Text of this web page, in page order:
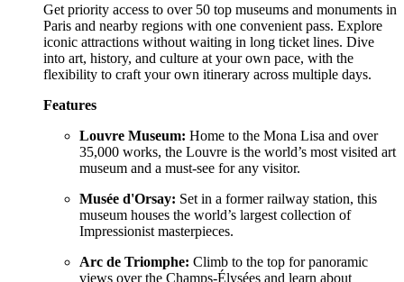
Get priority access to over 50 top museums and monuments in
Paris and nearby regions with one convenient pass. Explore
iconic attractions without waiting in long ticket lines. Dive
into art, history, and culture at your own pace, with the
flexibility to craft your own itinerary across multiple days.
Features
Louvre Museum: Home to the Mona Lisa and over
35,000 works, the Louvre is the world’s most visited art
museum and a must-see for any visitor.
Musée d'Orsay: Set in a former railway station, this
museum houses the world’s largest collection of
Impressionist masterpieces.
Arc de Triomphe: Climb to the top for panoramic
views over the Champs-Élysées and learn about